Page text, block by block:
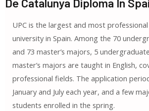
UPC is the largest and most
university in Spain. Among the 70
and 73 master’s majors, 5
master’s majors are taught in English,
professional fields. The application
January and July each year, and a few
students enrolled in the spring.